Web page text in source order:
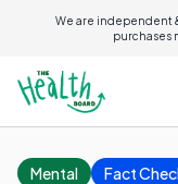
We are independent
purchases
Mental Fact